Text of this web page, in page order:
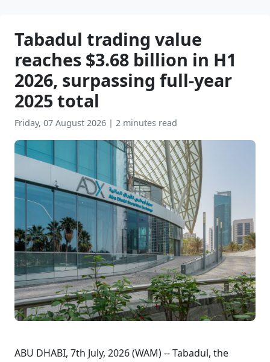
Tabadul trading value
reaches $3.68 billion in H1
2026, surpassing full-year
2025 total
Friday, 07 August 2026 | 2 minutes read
ABU DHABI, 7th July, 2026 (WAM) -- Tabadul, the